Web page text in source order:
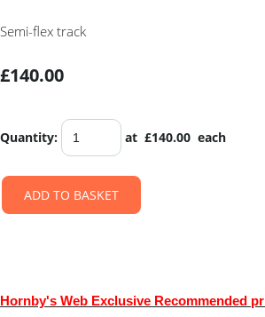
Semi-flex track
£140.00
Quantity: at £140.00 each
ADD TO BASKET
Hornby's Web Exclusive Recommended